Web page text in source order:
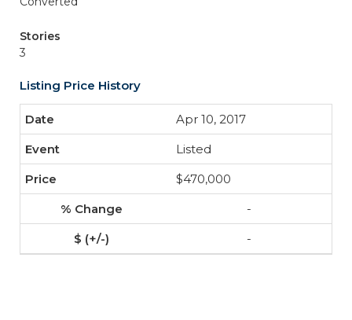
Stories
3
Listing Price History
Apr 10, 2017
Listed
$470,000
-
-